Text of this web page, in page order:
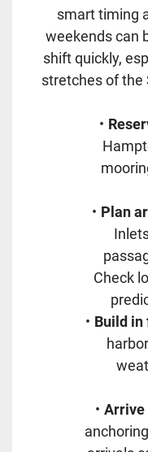
smart timing
weekends can
shift quickly,
stretches of the
Plan
Check
Build
Arrive